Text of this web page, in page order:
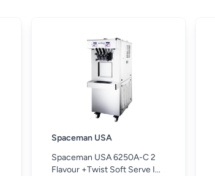
Spaceman USA
Spaceman USA 6250A-C 2
Flavour +Twist Soft Serve I...